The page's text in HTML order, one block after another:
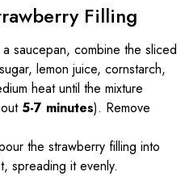
Filling
saucepan, combine the sliced
lemon juice, cornstarch,
heat until the mixture
5-7 minutes). Remove
the strawberry filling into
spreading it evenly.